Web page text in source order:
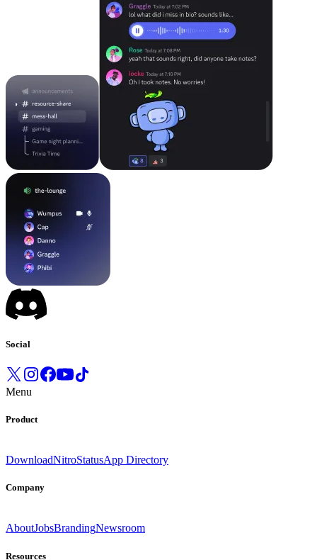
Social
Menu
Product
DownloadNitroStatusApp Directory
Company
AboutJobsBrandingNewsroom
Resources